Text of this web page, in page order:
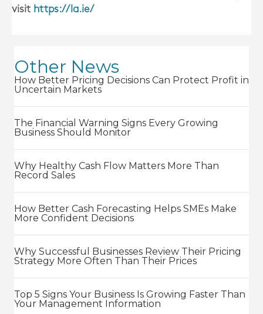
visit https://la.ie/
Other News
How Better Pricing Decisions Can Protect Profit in
Uncertain Markets
The Financial Warning Signs Every Growing
Business Should Monitor
Why Healthy Cash Flow Matters More Than
Record Sales
How Better Cash Forecasting Helps SMEs Make
More Confident Decisions
Why Successful Businesses Review Their Pricing
Strategy More Often Than Their Prices
Top 5 Signs Your Business Is Growing Faster Than
Your Management Information